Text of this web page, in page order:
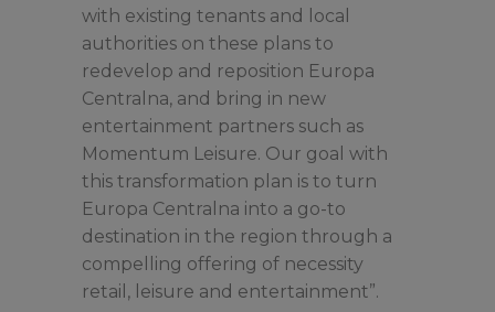
with existing tenants and local
authorities on these plans to
redevelop and reposition Europa
Centralna, and bring in new
entertainment partners such as
Momentum Leisure. Our goal with
this transformation plan is to turn
Europa Centralna into a go-to
destination in the region through a
compelling offering of necessity
retail, leisure and entertainment”.